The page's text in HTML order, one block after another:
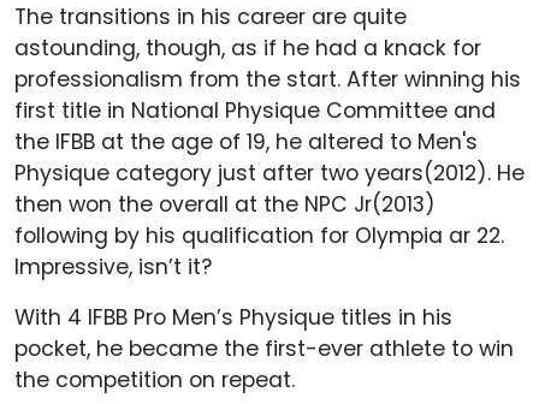
The transitions in his career are quite
astounding, though, as if he had a knack for
professionalism from the start. After winning his
first title in National Physique Committee and
the IFBB at the age of 19, he altered to Men's
Physique category just after two years(2012). He
then won the overall at the NPC Jr(2013)
following by his qualification for Olympia ar 22.
Impressive, isn’t it?
With 4 IFBB Pro Men’s Physique titles in his
pocket, he became the first-ever athlete to win
the competition on repeat.